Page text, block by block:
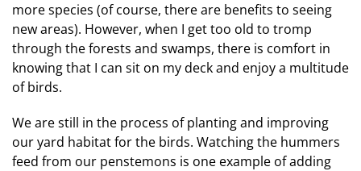
more species (of course, there are benefits to seeing
new areas). However, when I get too old to tromp
through the forests and swamps, there is comfort in
knowing that I can sit on my deck and enjoy a multitude
of birds.
We are still in the process of planting and improving
our yard habitat for the birds. Watching the hummers
feed from our penstemons is one example of adding